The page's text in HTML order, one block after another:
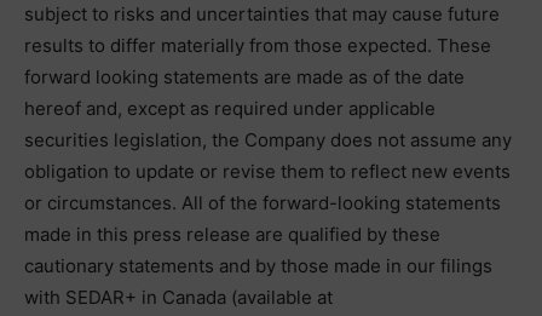
subject to risks and uncertainties that may cause future
results to differ materially from those expected. These
forward looking statements are made as of the date
hereof and, except as required under applicable
securities legislation, the Company does not assume any
obligation to update or revise them to reflect new events
or circumstances. All of the forward-looking statements
made in this press release are qualified by these
cautionary statements and by those made in our filings
with SEDAR+ in Canada (available at